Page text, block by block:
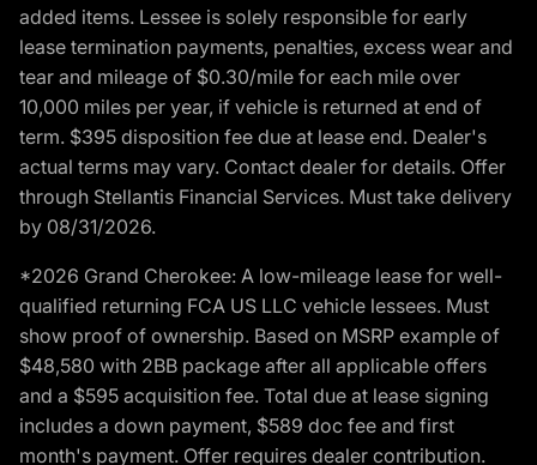
added items. Lessee is solely responsible for early
lease termination payments, penalties, excess wear and
tear and mileage of $0.30/mile for each mile over
10,000 miles per year, if vehicle is returned at end of
term. $395 disposition fee due at lease end. Dealer's
actual terms may vary. Contact dealer for details. Offer
through Stellantis Financial Services. Must take delivery
by 08/31/2026.
*2026 Grand Cherokee: A low-mileage lease for well-
qualified returning FCA US LLC vehicle lessees. Must
show proof of ownership. Based on MSRP example of
$48,580 with 2BB package after all applicable offers
and a $595 acquisition fee. Total due at lease signing
includes a down payment, $589 doc fee and first
month's payment. Offer requires dealer contribution.